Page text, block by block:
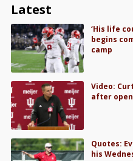
Latest
‘His life
begins
camp
Video:
after
Quotes:
his